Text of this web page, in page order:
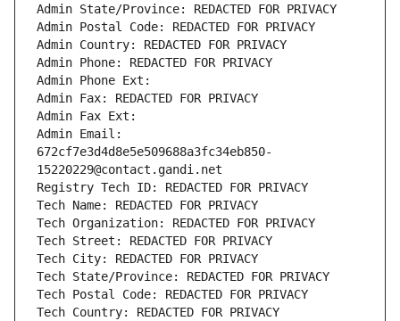
Admin State/Province: REDACTED FOR PRIVACY
Admin Postal Code: REDACTED FOR PRIVACY
Admin Country: REDACTED FOR PRIVACY
Admin Phone: REDACTED FOR PRIVACY
Admin Phone Ext:
Admin Fax: REDACTED FOR PRIVACY
Admin Fax Ext:
Admin Email:
672cf7e3d4d8e5e509688a3fc34eb850-
15220229@contact.gandi.net
Registry Tech ID: REDACTED FOR PRIVACY
Tech Name: REDACTED FOR PRIVACY
Tech Organization: REDACTED FOR PRIVACY
Tech Street: REDACTED FOR PRIVACY
Tech City: REDACTED FOR PRIVACY
Tech State/Province: REDACTED FOR PRIVACY
Tech Postal Code: REDACTED FOR PRIVACY
Tech Country: REDACTED FOR PRIVACY